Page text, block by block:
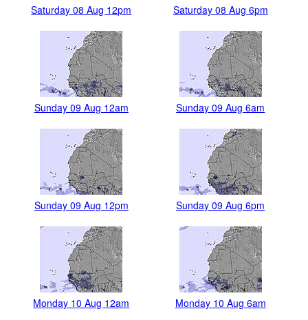
Saturday 08 Aug 12pm Saturday 08 Aug 6pm
Sunday 09 Aug 12am Sunday 09 Aug 6am
Sunday 09 Aug 12pm Sunday 09 Aug 6pm
Monday 10 Aug 12am Monday 10 Aug 6am